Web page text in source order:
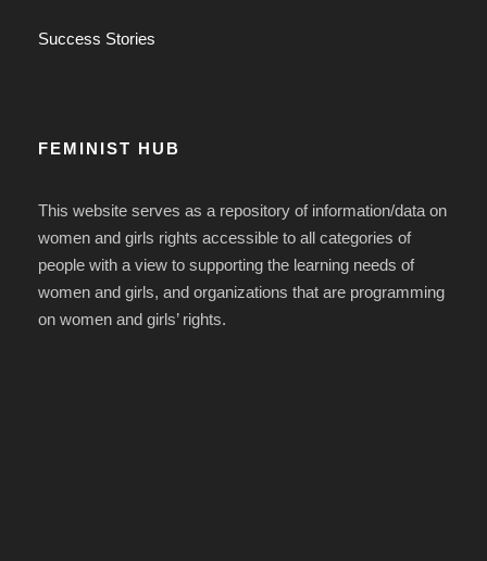
Success Stories
FEMINIST HUB
This website serves as a repository of information/data on
women and girls rights accessible to all categories of
people with a view to supporting the learning needs of
women and girls, and organizations that are programming
on women and girls’ rights.